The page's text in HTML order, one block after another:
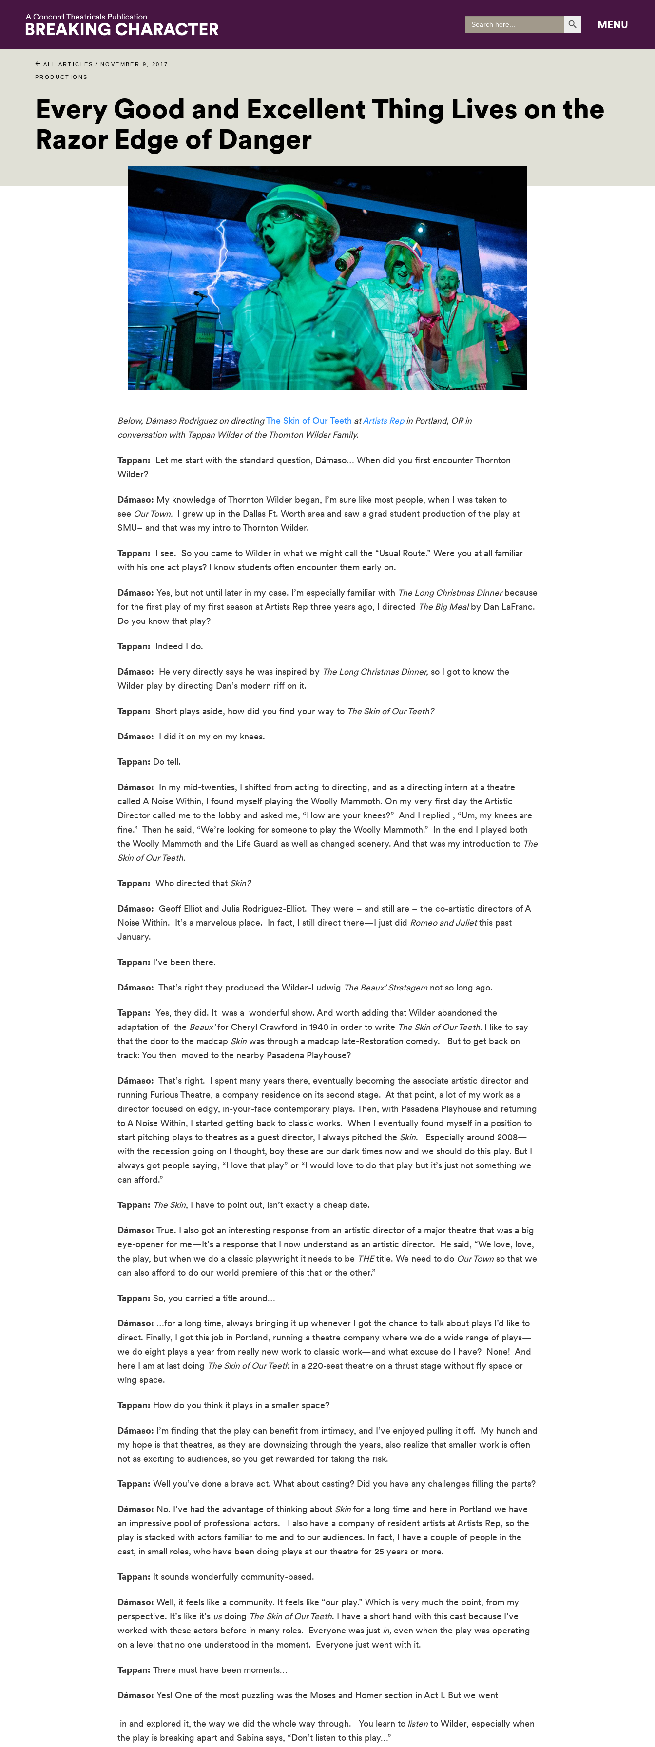
Search
for:
Search Button
MENU
ALL ARTICLES / NOVEMBER 9, 2017
PRODUCTIONS
Every Good and Excellent Thing Lives on the
Razor Edge of Danger
Below, Dámaso Rodriguez on directing The Skin of Our Teeth at Artists Rep in Portland, OR in
conversation with Tappan Wilder of the Thornton Wilder Family.
Tappan: Let me start with the standard question, Dámaso… When did you first encounter Thornton
Wilder?
Dámaso: My knowledge of Thornton Wilder began, I’m sure like most people, when I was taken to
see Our Town. I grew up in the Dallas Ft. Worth area and saw a grad student production of the play at
SMU– and that was my intro to Thornton Wilder.
Tappan: I see.  So you came to Wilder in what we might call the “Usual Route.” Were you at all familiar
with his one act plays? I know students often encounter them early on.
Dámaso: Yes, but not until later in my case. I’m especially familiar with The Long Christmas Dinner because
for the first play of my first season at Artists Rep three years ago, I directed The Big Meal by Dan LaFranc.
Do you know that play?
Tappan: Indeed I do.
Dámaso: He very directly says he was inspired by The Long Christmas Dinner, so I got to know the
Wilder play by directing Dan’s modern riff on it.
Tappan: Short plays aside, how did you find your way to The Skin of Our Teeth?
Dámaso: I did it on my on my knees.
Tappan: Do tell.
Dámaso: In my mid-twenties, I shifted from acting to directing, and as a directing intern at a theatre
called A Noise Within, I found myself playing the Woolly Mammoth. On my very first day the Artistic
Director called me to the lobby and asked me, “How are your knees?”  And I replied , “Um, my knees are
fine.”  Then he said, “We’re looking for someone to play the Woolly Mammoth.”  In the end I played both
the Woolly Mammoth and the Life Guard as well as changed scenery. And that was my introduction to The
Skin of Our Teeth.
Tappan: Who directed that Skin?
Dámaso: Geoff Elliot and Julia Rodriguez-Elliot.  They were – and still are – the co-artistic directors of A
Noise Within.  It’s a marvelous place.  In fact, I still direct there—I just did Romeo and Juliet this past
January.
Tappan: I’ve been there.
Dámaso: That’s right they produced the Wilder-Ludwig The Beaux’ Stratagem not so long ago.
Tappan: Yes, they did. It  was a  wonderful show. And worth adding that Wilder abandoned the
adaptation of  the Beaux’ for Cheryl Crawford in 1940 in order to write The Skin of Our Teeth. I like to say
that the door to the madcap Skin was through a madcap late-Restoration comedy.   But to get back on
track: You then  moved to the nearby Pasadena Playhouse?
Dámaso: That’s right.  I spent many years there, eventually becoming the associate artistic director and
running Furious Theatre, a company residence on its second stage.  At that point, a lot of my work as a
director focused on edgy, in-your-face contemporary plays. Then, with Pasadena Playhouse and returning
to A Noise Within, I started getting back to classic works.  When I eventually found myself in a position to
start pitching plays to theatres as a guest director, I always pitched the Skin.   Especially around 2008—
with the recession going on I thought, boy these are our dark times now and we should do this play. But I
always got people saying, “I love that play” or “I would love to do that play but it’s just not something we
can afford.”
Tappan: The Skin, I have to point out, isn’t exactly a cheap date.
Dámaso: True. I also got an interesting response from an artistic director of a major theatre that was a big
eye-opener for me—It’s a response that I now understand as an artistic director.  He said, “We love, love,
the play, but when we do a classic playwright it needs to be THE title. We need to do Our Town so that we
can also afford to do our world premiere of this that or the other.”
Tappan: So, you carried a title around…
Dámaso: …for a long time, always bringing it up whenever I got the chance to talk about plays I’d like to
direct. Finally, I got this job in Portland, running a theatre company where we do a wide range of plays—
we do eight plays a year from really new work to classic work—and what excuse do I have?  None!  And
here I am at last doing The Skin of Our Teeth in a 220-seat theatre on a thrust stage without fly space or
wing space.
Tappan: How do you think it plays in a smaller space?
Dámaso: I’m finding that the play can benefit from intimacy, and I’ve enjoyed pulling it off.  My hunch and
my hope is that theatres, as they are downsizing through the years, also realize that smaller work is often
not as exciting to audiences, so you get rewarded for taking the risk.
Tappan: Well you’ve done a brave act. What about casting? Did you have any challenges filling the parts?
Dámaso: No. I’ve had the advantage of thinking about Skin for a long time and here in Portland we have
an impressive pool of professional actors.   I also have a company of resident artists at Artists Rep, so the
play is stacked with actors familiar to me and to our audiences. In fact, I have a couple of people in the
cast, in small roles, who have been doing plays at our theatre for 25 years or more.
Tappan: It sounds wonderfully community-based.
Dámaso: Well, it feels like a community. It feels like “our play.” Which is very much the point, from my
perspective. It’s like it’s us doing The Skin of Our Teeth. I have a short hand with this cast because I’ve
worked with these actors before in many roles.  Everyone was just in, even when the play was operating
on a level that no one understood in the moment.  Everyone just went with it.
Tappan: There must have been moments…
Dámaso: Yes! One of the most puzzling was the Moses and Homer section in Act I. But we went
in and explored it, the way we did the whole way through.   You learn to listen to Wilder, especially when
the play is breaking apart and Sabina says, “Don’t listen to this play…”